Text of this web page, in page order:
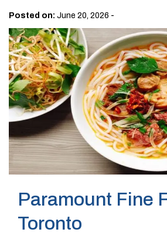
Posted on: June 20, 2026 -
Paramount Fine
Toronto